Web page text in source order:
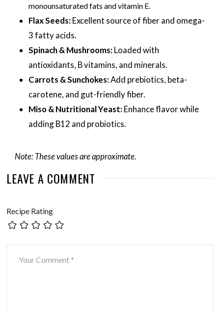
monounsaturated fats and vitamin E.
Flax Seeds:Excellent source of fiber and omega-
3 fatty acids.
Spinach & Mushrooms:Loaded with
antioxidants, B vitamins, and minerals.
Carrots & Sunchokes:Add prebiotics, beta-
carotene, and gut-friendly fiber.
Miso & Nutritional Yeast:Enhance flavor while
adding B12 and probiotics.
Note: These values are approximate.
LEAVE A COMMENT
Recipe Rating